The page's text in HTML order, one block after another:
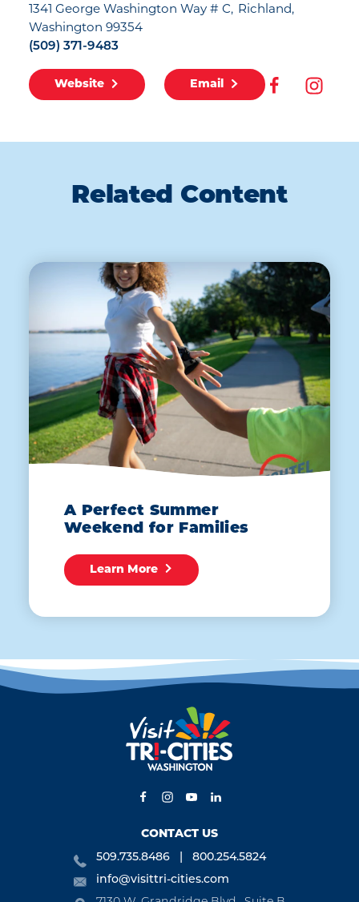
1341 George Washington Way # C
Richland,
Washington 99354
(509) 371-9483
Website Email
Related Content
A Perfect Summer
Weekend for Families
Learn More
CONTACT US
509.735.8486
800.254.5824
info@visittri-cities.com